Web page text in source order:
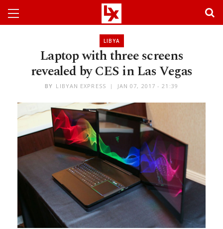
LIBYA
Laptop with three screens
revealed by CES in Las Vegas
BY LIBYAN EXPRESS JAN 07, 2017 - 21:39